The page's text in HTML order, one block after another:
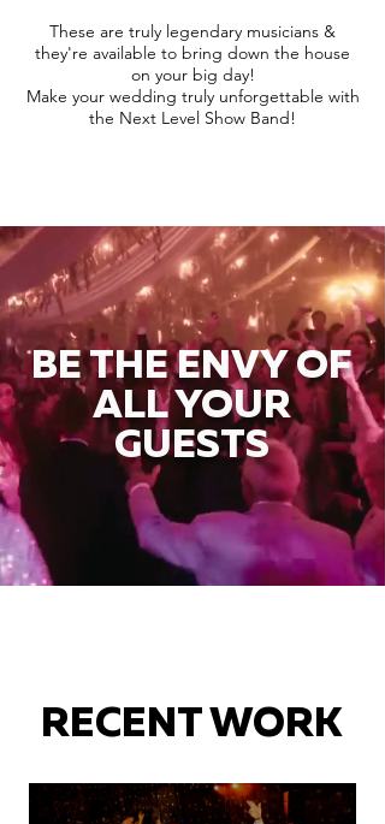
These are truly legendary musicians &
they're available to bring down the house
on your big day!
Make your wedding truly unforgettable with
the Next Level Show Band!
BE THE ENVY OF
ALL YOUR
GUESTS
RECENT WORK